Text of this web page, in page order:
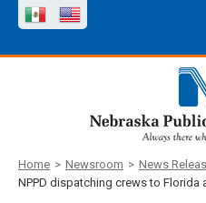
Home > Newsroom > News
NPPD dispatching crews to Florida